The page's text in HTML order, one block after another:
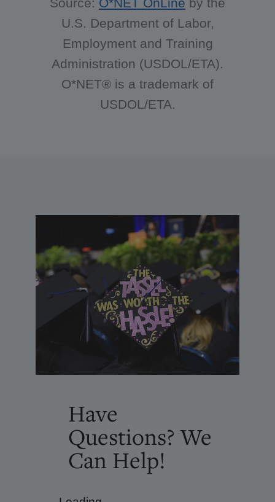
Source: O*NET OnLine by the
U.S. Department of Labor,
Employment and Training
Administration (USDOL/ETA).
O*NET® is a trademark of
USDOL/ETA.
Have
Questions? We
Can Help!